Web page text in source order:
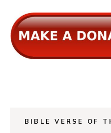
BIBLE VERSE OF